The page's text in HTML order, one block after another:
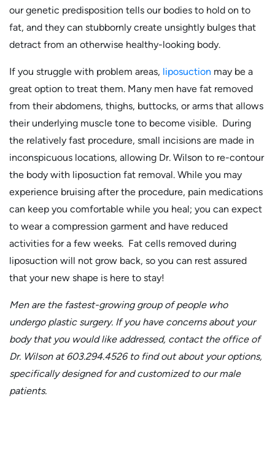
our genetic predisposition tells our bodies to hold on to
fat, and they can stubbornly create unsightly bulges that
detract from an otherwise healthy-looking body.
If you struggle with problem areas, liposuction may be a
great option to treat them. Many men have fat removed
from their abdomens, thighs, buttocks, or arms that allows
their underlying muscle tone to become visible. During
the relatively fast procedure, small incisions are made in
inconspicuous locations, allowing Dr. Wilson to re-contour
the body with liposuction fat removal. While you may
experience bruising after the procedure, pain medications
can keep you comfortable while you heal; you can expect
to wear a compression garment and have reduced
activities for a few weeks. Fat cells removed during
liposuction will not grow back, so you can rest assured
that your new shape is here to stay!
Men are the fastest-growing group of people who
undergo plastic surgery. If you have concerns about your
body that you would like addressed, contact the office of
Dr. Wilson at 603.294.4526 to find out about your options,
specifically designed for and customized to our male
patients.